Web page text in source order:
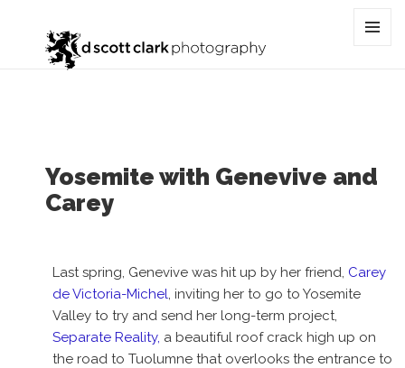
Tag:
Yosemite with Genevive and
Carey
Last spring, Genevive was hit up by her friend, Carey
de Victoria-Michel, inviting her to go to Yosemite
Valley to try and send her long-term project,
Separate Reality, a beautiful roof crack high up on
the road to Tuolumne that overlooks the entrance to